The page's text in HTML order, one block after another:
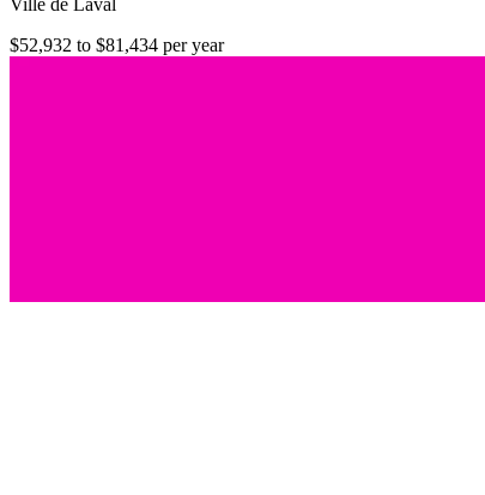
$52,932 to $81,434 per year